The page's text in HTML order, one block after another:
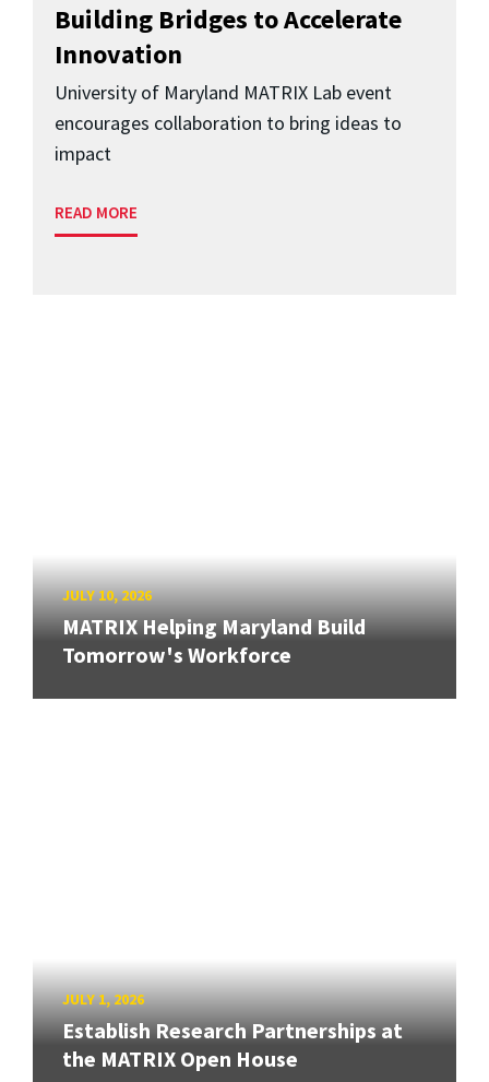
Building Bridges to Accelerate
Innovation
University of Maryland MATRIX Lab event
encourages collaboration to bring ideas to
impact
READ MORE
JULY 10, 2026
MATRIX Helping Maryland Build
Tomorrow's Workforce
JULY 1, 2026
Establish Research Partnerships at
the MATRIX Open House